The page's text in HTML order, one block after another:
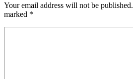
Your email address will not be published.
marked *